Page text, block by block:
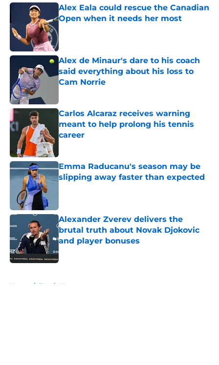
Alex Eala could rescue the Canadian
Open when it needs her most
Alex de Minaur's dare to his coach
said everything about his loss to
Cam Norrie
Carlos Alcaraz receives warning
meant to help prolong his tennis
career
Emma Raducanu's season may be
slipping away faster than expected
Alexander Zverev delivers the
brutal truth about Novak Djokovic
and player bonuses
Published by on Invalid Date
Home / Tennis News